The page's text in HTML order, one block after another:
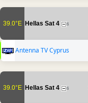
39.0°E Hellas Sat 4 6
Antenna TV Cyprus
39.0°E Hellas Sat 4 6